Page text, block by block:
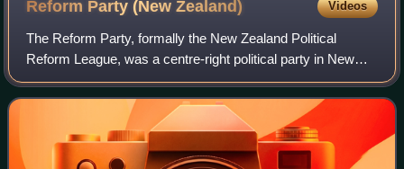
Reform Party (NewZealand) Videos
The Reform Party, formally the New Zealand Political
Reform League, was a centre-right political party in New
Zealand, and the country's second major political party.
Founded in 1909 as a conservative